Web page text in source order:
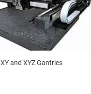
XY and XYZ Gantries